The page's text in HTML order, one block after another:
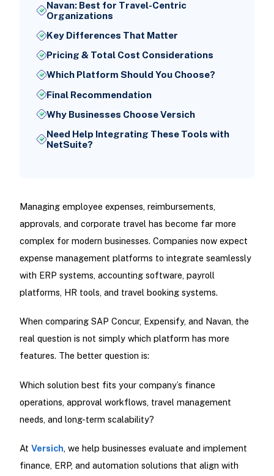
Navan: Best for Travel-Centric
Organizations
Key Differences That Matter
Pricing & Total Cost Considerations
Which Platform Should You Choose?
Final Recommendation
Why Businesses Choose Versich
Need Help Integrating These Tools with
NetSuite?
Managing employee expenses, reimbursements,
approvals, and corporate travel has become far more
complex for modern businesses. Companies now expect
expense management platforms to integrate seamlessly
with ERP systems, accounting software, payroll
platforms, HR tools, and travel booking systems.
When comparing SAP Concur, Expensify, and Navan, the
real question is not simply which platform has more
features. The better question is:
Which solution best fits your company’s finance
operations, approval workflows, travel management
needs, and long-term scalability?
At Versich, we help businesses evaluate and implement
finance, ERP, and automation solutions that align with